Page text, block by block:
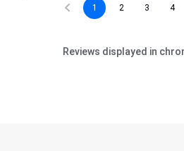
1 2 3 4
Reviews displayed in